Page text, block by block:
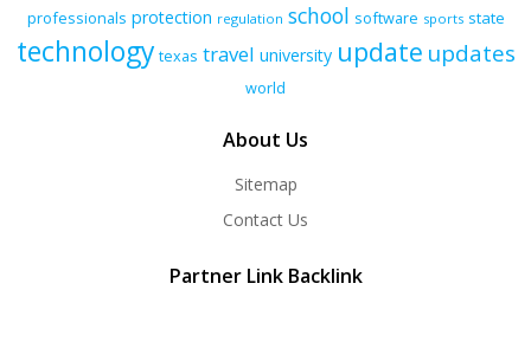
professionals protection regulation school software sports state
technology texas travel university update updates
world
About Us
Sitemap
Contact Us
Partner Link Backlink